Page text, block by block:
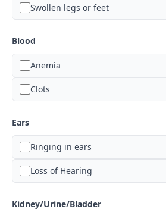
Swollen legs or feet
Blood
Anemia
Clots
Ears
Ringing in ears
Loss of Hearing
Kidney/Urine/Bladder